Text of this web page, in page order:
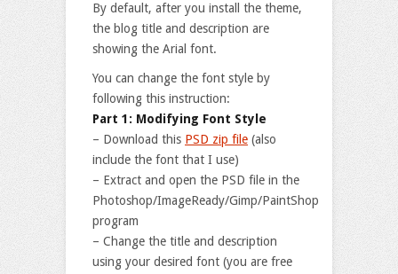
By default, after you install the theme,
the blog title and description are
showing the Arial font.
You can change the font style by
following this instruction:
Part 1: Modifying Font Style
– Download this PSD zip file (also
include the font that I use)
– Extract and open the PSD file in the
Photoshop/ImageReady/Gimp/PaintShop
program
– Change the title and description
using your desired font (you are free